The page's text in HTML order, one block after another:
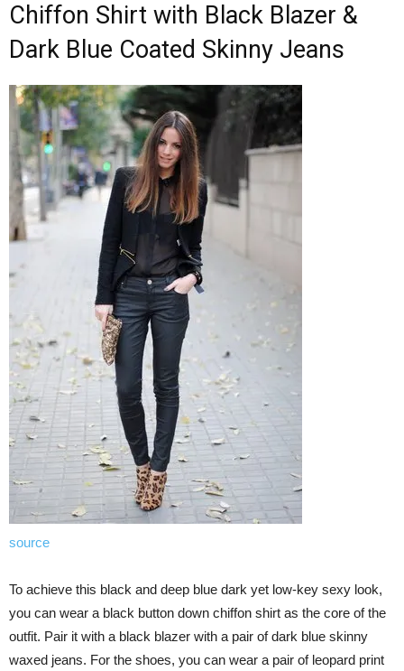
Chiffon Shirt with Black Blazer &
Dark Blue Coated Skinny Jeans
source
To achieve this black and deep blue dark yet low-key sexy look,
you can wear a black button down chiffon shirt as the core of the
outfit. Pair it with a black blazer with a pair of dark blue skinny
waxed jeans. For the shoes, you can wear a pair of leopard print